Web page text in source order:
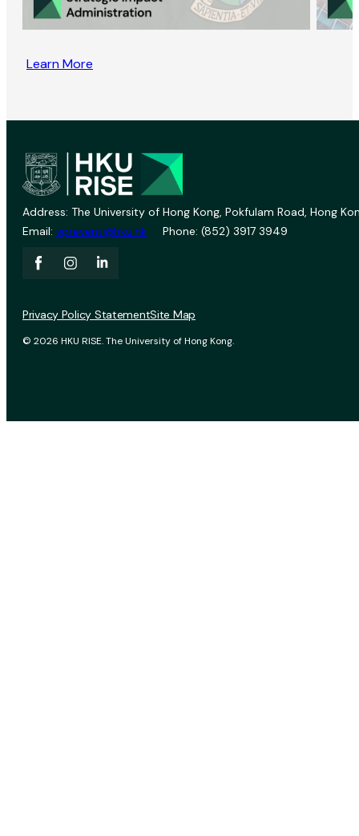
Learn More
Address: The University of Hong Kong, Pokfulam Road, Hong
Email: vprevent@hku.hk Phone: (852) 3917 3949
© 2026 HKU RISE. The University of Hong Kong.
Privacy Policy StatementSite Map